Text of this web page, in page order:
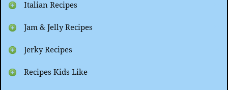
Italian Recipes
Jam & Jelly Recipes
Jerky Recipes
Recipes Kids Like